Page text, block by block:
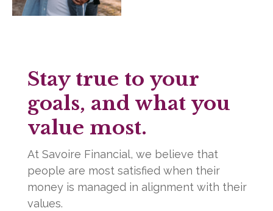
Stay true to your
goals, and what you
value most.
At Savoire Financial, we believe that
people are most satisfied when their
money is managed in alignment with their
values.